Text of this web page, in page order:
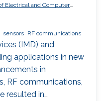
Electrical and Computer
USA
sensors RF communications
(IMD) and
applications in new
in
RF communications,
resulted in